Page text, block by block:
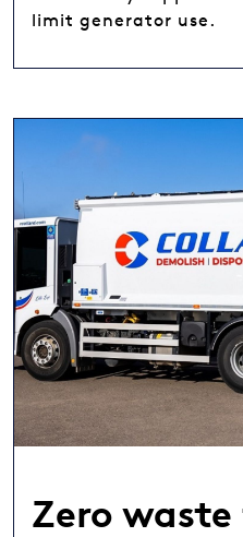
limit generator use.
Zero